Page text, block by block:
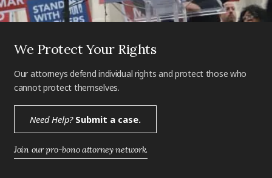
We Protect Your Rights
Our attorneys defend individual rights and protect those who
cannot protect themselves.
Need Help?Submit a case.
Join our pro-bono attorney network.